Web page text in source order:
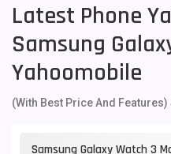
Latest Phone
Samsung
Yahoomobile
(With Best Price And
Samsung Galaxy Watch 3